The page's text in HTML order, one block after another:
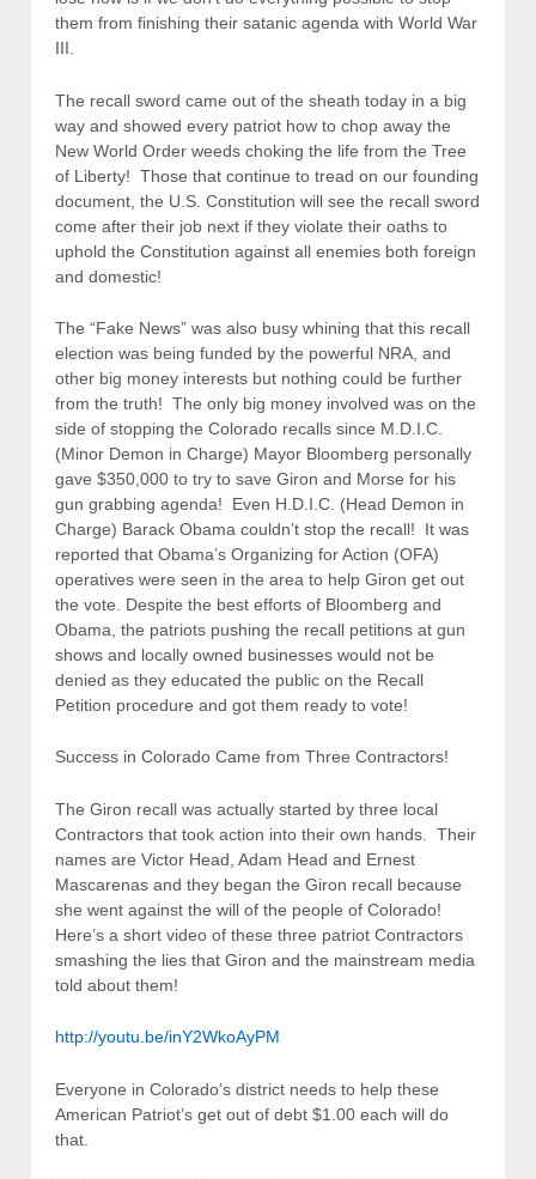
them from finishing their satanic agenda with World War
III.
The recall sword came out of the sheath today in a big
way and showed every patriot how to chop away the
New World Order weeds choking the life from the Tree
of Liberty! Those that continue to tread on our founding
document, the U.S. Constitution will see the recall sword
come after their job next if they violate their oaths to
uphold the Constitution against all enemies both foreign
and domestic!
The “Fake News” was also busy whining that this recall
election was being funded by the powerful NRA, and
other big money interests but nothing could be further
from the truth! The only big money involved was on the
side of stopping the Colorado recalls since M.D.I.C.
(Minor Demon in Charge) Mayor Bloomberg personally
gave $350,000 to try to save Giron and Morse for his
gun grabbing agenda! Even H.D.I.C. (Head Demon in
Charge) Barack Obama couldn’t stop the recall! It was
reported that Obama’s Organizing for Action (OFA)
operatives were seen in the area to help Giron get out
the vote. Despite the best efforts of Bloomberg and
Obama, the patriots pushing the recall petitions at gun
shows and locally owned businesses would not be
denied as they educated the public on the Recall
Petition procedure and got them ready to vote!
Success in Colorado Came from Three Contractors!
The Giron recall was actually started by three local
Contractors that took action into their own hands. Their
names are Victor Head, Adam Head and Ernest
Mascarenas and they began the Giron recall because
she went against the will of the people of Colorado!
Here’s a short video of these three patriot Contractors
smashing the lies that Giron and the mainstream media
told about them!
http://youtu.be/inY2WkoAyPM
Everyone in Colorado’s district needs to help these
American Patriot’s get out of debt $1.00 each will do
that.